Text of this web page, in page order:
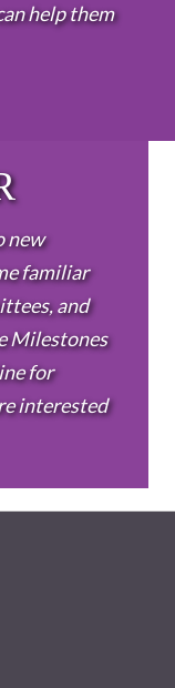
help them
new
familiar
and
Milestones
for
interested